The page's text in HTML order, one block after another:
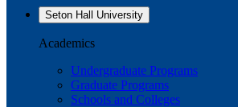
Seton Hall University
Academics
Undergraduate Programs
Graduate Programs
Schools and Colleges